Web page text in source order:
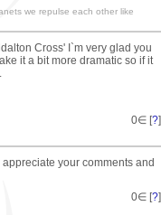
we repulse each other like
Cross' I`m very glad you
it a bit more dramatic so if it
0∈ [?]
your comments and
0∈ [?]